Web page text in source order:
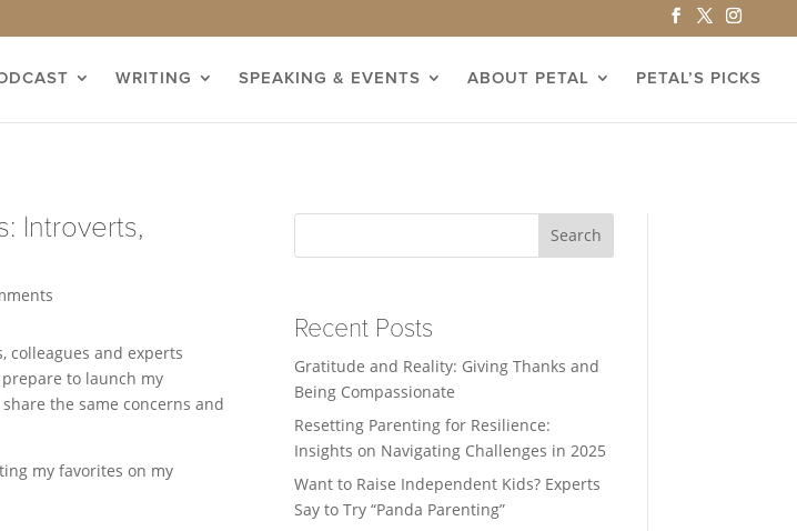
WRITING SPEAKING & EVENTS ABOUT PETAL PETAL’S PICKS
Introverts,
colleagues and experts
to launch my
the same concerns and
my favorites on my
Search
Recent Posts
Gratitude and Reality: Giving Thanks and
Being Compassionate
Resetting Parenting for Resilience:
Insights on Navigating Challenges in 2025
Want to Raise Independent Kids? Experts
Say to Try “Panda Parenting”